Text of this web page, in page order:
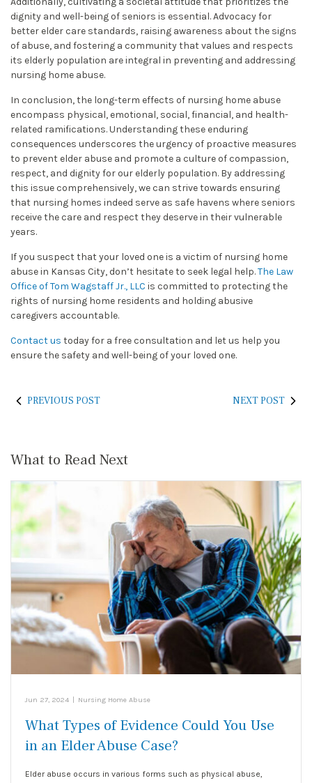
dignity and well-being of seniors is essential. Advocacy for
better elder care standards, raising awareness about the signs
of abuse, and fostering a community that values and respects
its elderly population are integral in preventing and addressing
nursing home abuse.
In conclusion, the long-term effects of nursing home abuse
encompass physical, emotional, social, financial, and health-
related ramifications. Understanding these enduring
consequences underscores the urgency of proactive measures
to prevent elder abuse and promote a culture of compassion,
respect, and dignity for our elderly population. By addressing
this issue comprehensively, we can strive towards ensuring
that nursing homes indeed serve as safe havens where seniors
receive the care and respect they deserve in their vulnerable
years.
If you suspect that your loved one is a victim of nursing home
abuse in Kansas City, don’t hesitate to seek legal help.The Law
Office of Tom Wagstaff Jr., LLC is committed to protecting the
rights of nursing home residents and holding abusive
caregivers accountable.
Contact us today for a free consultation and let us help you
ensure the safety and well-being of your loved one.
PREVIOUS POST NEXT POST
What to Read Next
Jun 27, 2024 Nursing Home Abuse
What Types of Evidence Could You Use
in an Elder Abuse Case?
Elder abuse occurs in various forms such as physical abuse,